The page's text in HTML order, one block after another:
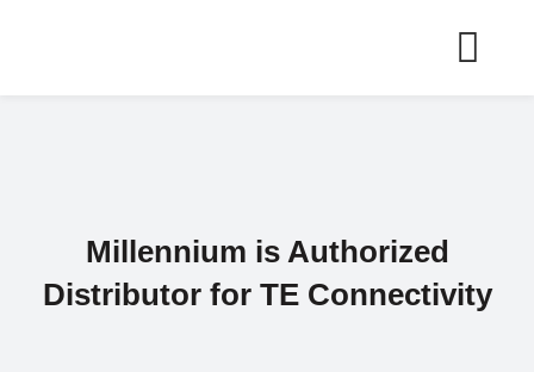
Millennium is Authorized
Distributor for TE Connectivity